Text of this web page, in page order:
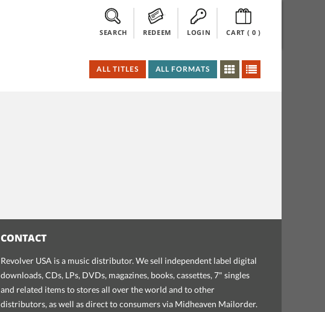
SEARCH REDEEM LOGIN CART ( 0)
ALL TITLES ALL FORMATS
CONTACT
Revolver USA is a music distributor. We sell independent label digital
downloads, CDs, LPs, DVDs, magazines, books, cassettes, 7" singles
and related items to stores all over the world and to other
distributors, as well as direct to consumers via Midheaven Mailorder.